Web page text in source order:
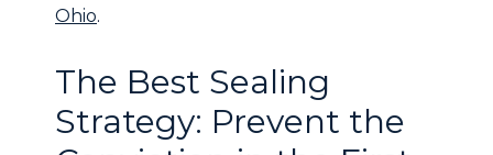
Ohio.
The Best Sealing
Strategy: Prevent the